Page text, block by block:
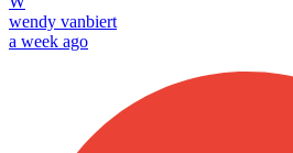
wendy vanbiert
a week ago